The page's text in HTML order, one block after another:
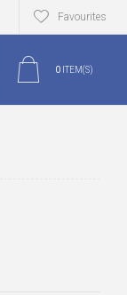
Favourites
0 ITEM(S)